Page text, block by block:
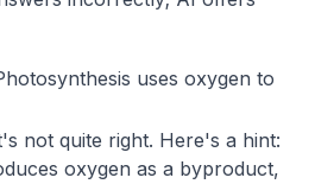
uses oxygen to
not quite right. Here's a hint:
oxygen as a byproduct,